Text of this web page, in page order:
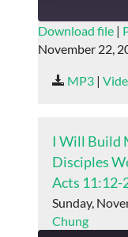
SHARE
LINK
Download file|
November 22,
MP3|
I Will Build
Disciples
Acts 11:12-
Sunday,
Chung